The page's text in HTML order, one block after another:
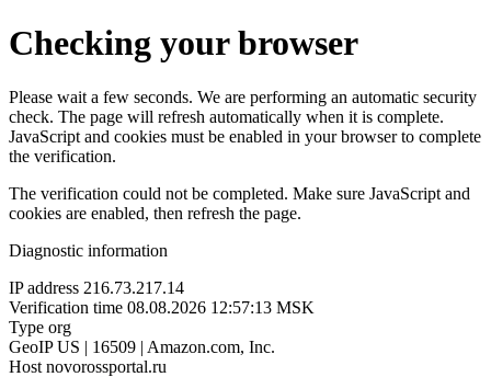
Checking your browser
Please wait a few seconds. We are performing an automatic security
check. The page will refresh automatically when it is complete.
JavaScript and cookies must be enabled in your browser to complete
the verification.
The verification could not be completed. Make sure JavaScript and
cookies are enabled, then refresh the page.
Diagnostic information
IP address 216.73.217.14
Verification time 08.08.2026 12:57:13 MSK
Type org
GeoIP US | 16509 | Amazon.com, Inc.
Host novorossportal.ru